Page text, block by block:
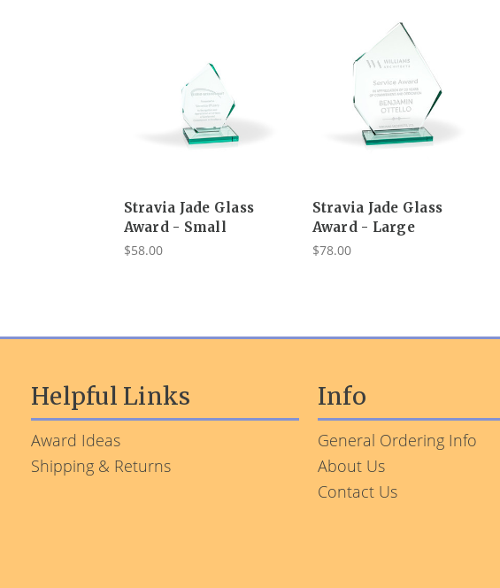
Stravia Jade Glass
Award - Small
$58.00
Stravia Jade Glass
Award - Large
$78.00
Helpful Links
Award Ideas
Shipping & Returns
Info
General Ordering Info
About Us
Contact Us